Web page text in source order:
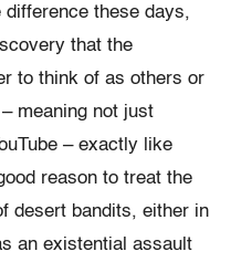
these days,
that the
to think of as others or
meaning not just
– exactly like
reason to treat the
desert bandits, either in
an existential assault